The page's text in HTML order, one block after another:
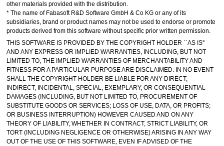
other materials provided with the distribution.
* The name of Fabasoft R&D Software GmbH & Co KG or any of its
subsidiaries, brand or product names may not be used to endorse or promote
products derived from this software without specific prior written permission.
THIS SOFTWARE IS PROVIDED BY THE COPYRIGHT HOLDER ``AS IS''
AND ANY EXPRESS OR IMPLIED WARRANTIES, INCLUDING, BUT NOT
LIMITED TO, THE IMPLIED WARRANTIES OF MERCHANTABILITY AND
FITNESS FOR A PARTICULAR PURPOSE ARE DISCLAIMED. IN NO EVENT
SHALL THE COPYRIGHT HOLDER BE LIABLE FOR ANY DIRECT,
INDIRECT, INCIDENTAL, SPECIAL, EXEMPLARY, OR CONSEQUENTIAL
DAMAGES (INCLUDING, BUT NOT LIMITED TO, PROCUREMENT OF
SUBSTITUTE GOODS OR SERVICES; LOSS OF USE, DATA, OR PROFITS;
OR BUSINESS INTERRUPTION) HOWEVER CAUSED AND ON ANY
THEORY OF LIABILITY, WHETHER IN CONTRACT, STRICT LIABILITY, OR
TORT (INCLUDING NEGLIGENCE OR OTHERWISE) ARISING IN ANY WAY
OUT OF THE USE OF THIS SOFTWARE, EVEN IF ADVISED OF THE